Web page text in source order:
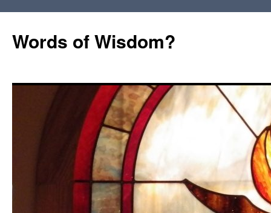
Words of Wisdom?